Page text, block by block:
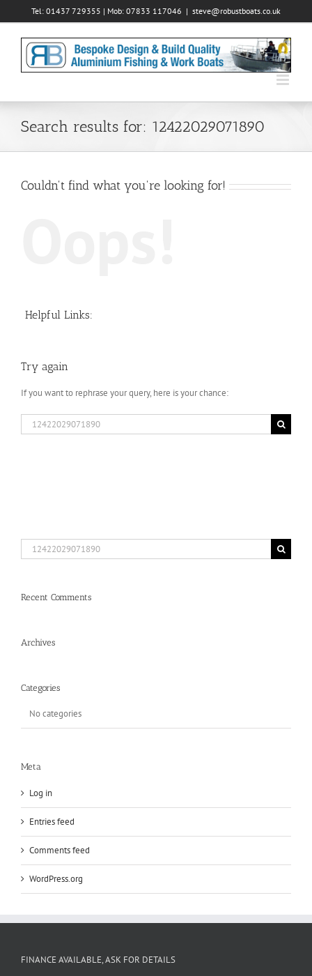
to
Tel: 01437 729355 | Mob: 07833 117046 | steve@robustboats.co.uk
Search results for: 12422029071890
Couldn't find what you're looking for!
Helpful Links:
Try again
If you want to rephrase your query, here is your chance:
Search
for:
Search
for:
Recent Comments
Archives
Categories
No categories
Meta
Log in
Entries feed
Comments feed
WordPress.org
FINANCE AVAILABLE, ASK FOR DETAILS